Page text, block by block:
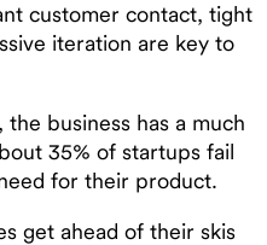
customer contact, tight
iteration are key to
business has a much
35% of startups fail
for their product.
get ahead of their skis